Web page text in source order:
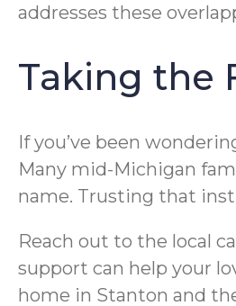
addresses these
Taking the
If you’ve been
Many mid-Michigan
name. Trusting that
Reach out to the local
support can help your
home in Stanton and